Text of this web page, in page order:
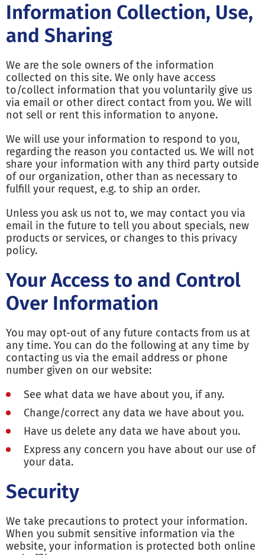
Information Collection, Use,
and Sharing
We are the sole owners of the information
collected on this site. We only have access
to/collect information that you voluntarily give us
via email or other direct contact from you. We will
not sell or rent this information to anyone.
We will use your information to respond to you,
regarding the reason you contacted us. We will not
share your information with any third party outside
of our organization, other than as necessary to
fulfill your request, e.g. to ship an order.
Unless you ask us not to, we may contact you via
email in the future to tell you about specials, new
products or services, or changes to this privacy
policy.
Your Access to and Control
Over Information
You may opt-out of any future contacts from us at
any time. You can do the following at any time by
contacting us via the email address or phone
number given on our website:
See what data we have about you, if any.
Change/correct any data we have about you.
Have us delete any data we have about you.
Express any concern you have about our use of
your data.
Security
We take precautions to protect your information.
When you submit sensitive information via the
website, your information is protected both online